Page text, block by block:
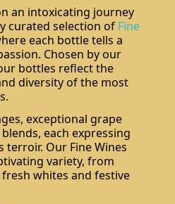
an intoxicating journey
curated selection of Fine
each bottle tells a
Chosen by our
bottles reflect the
diversity of the most
exceptional grape
each expressing
Our Fine Wines
variety, from
whites and festive